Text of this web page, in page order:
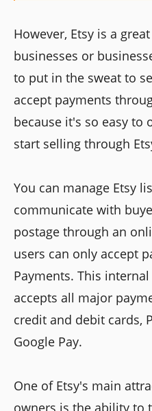
However, Etsy is a
businesses or
to put in the sweat to
accept payments
because it's so easy to
start selling through
You can manage Etsy
communicate with
postage through an
users can only accept
Payments. This
accepts all major
credit and debit cards,
Google Pay.
One of Etsy's main
owners is the ability to